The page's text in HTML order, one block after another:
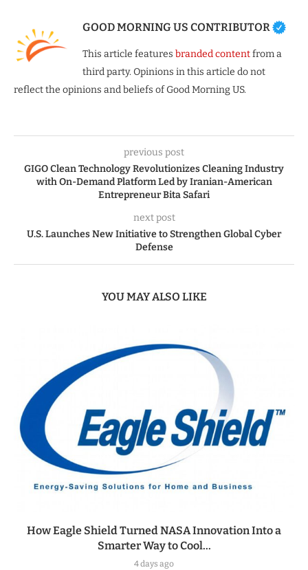
GOOD MORNING US CONTRIBUTOR
This article features branded contentfrom a
third party. Opinions in this article do not
reflect the opinions and beliefs of Good Morning US.
previous post
GIGO Clean Technology Revolutionizes Cleaning Industry
with On-Demand Platform Led by Iranian-American
Entrepreneur Bita Safari
next post
U.S. Launches New Initiative to Strengthen Global Cyber
Defense
YOU MAY ALSO LIKE
How Eagle Shield Turned NASA Innovation Into a
Smarter Way to Cool...
4 days ago